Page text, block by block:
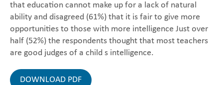
that education cannot make up for a lack of natural
ability and disagreed (61%) that it is fair to give more
opportunities to those with more intelligence Just over
half (52%) the respondents thought that most teachers
are good judges of a child s intelligence.
DOWNLOAD PDF